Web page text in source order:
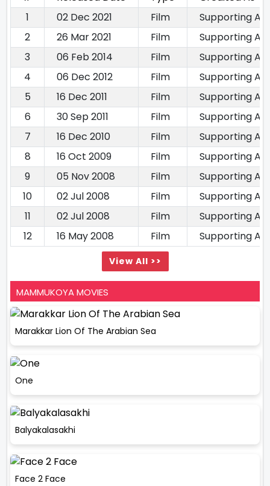
1
02 Dec 2021 Film
Supporting
2
26 Mar 2021 Film
Supporting
3
06 Feb 2014 Film
Supporting
4
06 Dec 2012 Film
Supporting
5
16 Dec 2011 Film
Supporting
6
30 Sep 2011 Film
Supporting
7
16 Dec 2010 Film
Supporting
8
16 Oct 2009 Film
Supporting
9
05 Nov 2008 Film
Supporting
10
02 Jul 2008 Film
Supporting
11
02 Jul 2008 Film
Supporting
12
16 May 2008 Film Supporting
View All >>
MAMMUKOYA MOVIES
Marakkar Lion Of The Arabian Sea
One
Balyakalasakhi
Face 2 Face